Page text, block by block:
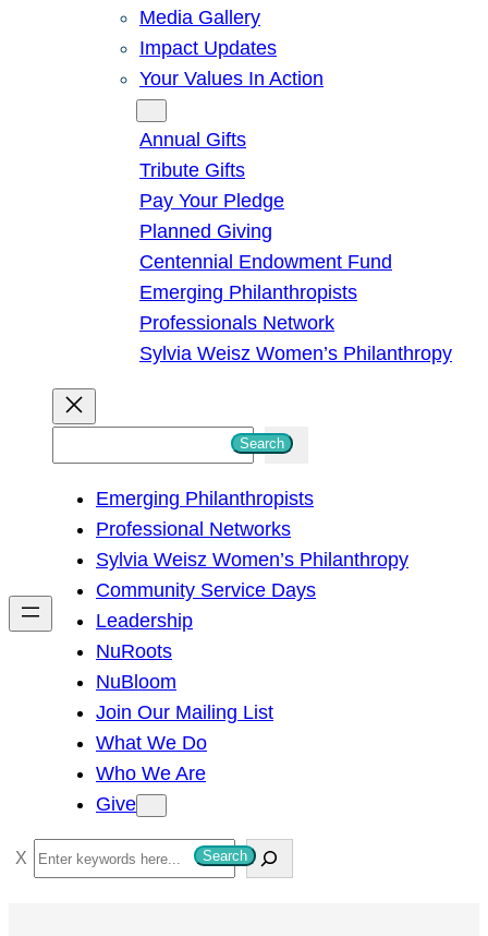
Media Gallery
Impact Updates
Your Values In Action
Annual Gifts
Tribute Gifts
Pay Your Pledge
Planned Giving
Centennial Endowment Fund
Emerging Philanthropists
Professionals Network
Sylvia Weisz Women’s Philanthropy
h
Search
Emerging Philanthropists
Professional Networks
Sylvia Weisz Women’s Philanthropy
Community Service Days
Leadership
NuRoots
NuBloom
Join Our Mailing List
What We Do
Who We Are
Give
S
e
Search